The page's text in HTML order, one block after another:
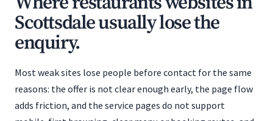
Scottsdale usually lose the
enquiry.
Most weak sites lose people before contact for the same
reasons: the offer is not clear enough early, the page flow
adds friction, and the service pages do not support